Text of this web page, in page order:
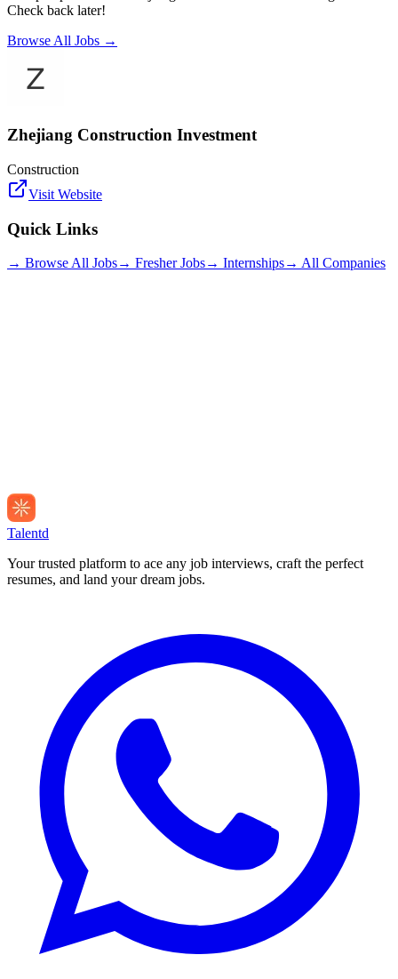
Check back later!
Browse All Jobs →
Zhejiang Construction Investment
Construction
Visit Website
Quick Links
→ Browse All Jobs→ Fresher Jobs→ Internships→ All Companies
Talentd
Your trusted platform to ace any job interviews, craft the perfect
resumes, and land your dream jobs.